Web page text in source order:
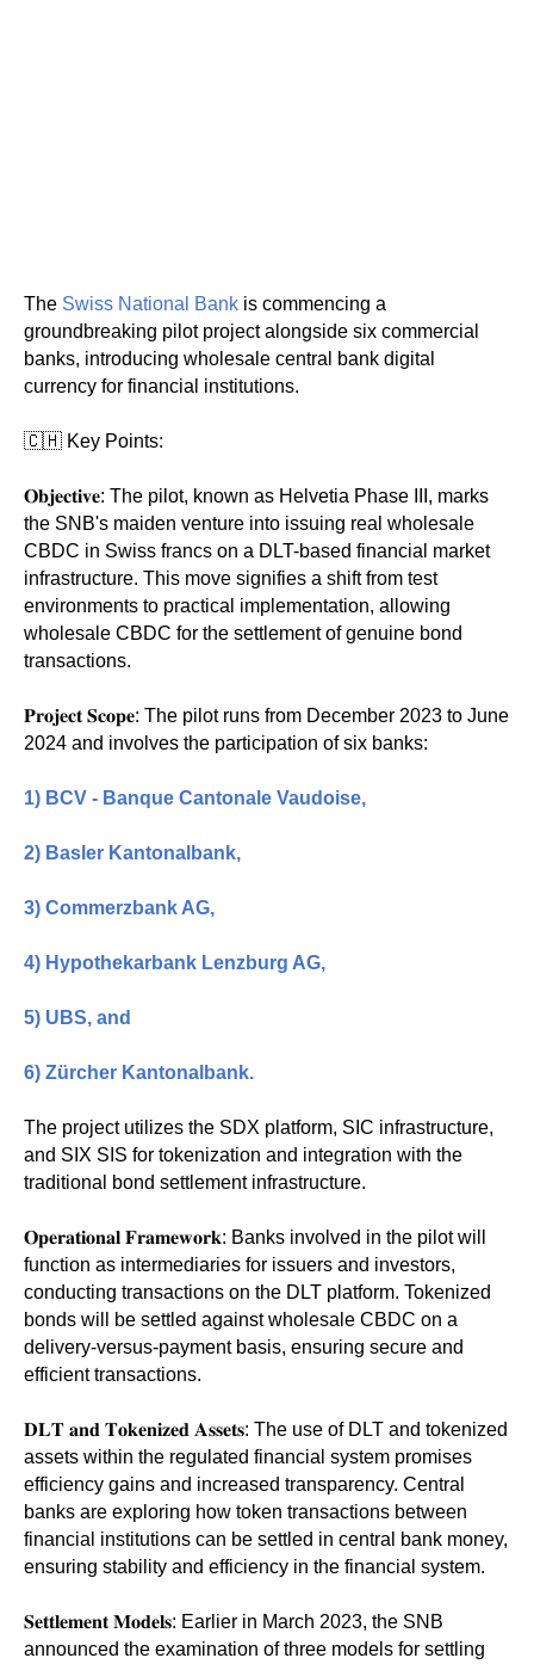
The Swiss National Bank is commencing a
groundbreaking pilot project alongside six commercial
banks, introducing wholesale central bank digital
currency for financial institutions.
🇨🇭 Key Points:
𝐎𝐛𝐣𝐞𝐜𝐭𝐢𝐯𝐞: The pilot, known as Helvetia Phase III, marks
the SNB's maiden venture into issuing real wholesale
CBDC in Swiss francs on a DLT-based financial market
infrastructure. This move signifies a shift from test
environments to practical implementation, allowing
wholesale CBDC for the settlement of genuine bond
transactions.
𝐏𝐫𝐨𝐣𝐞𝐜𝐭 𝐒𝐜𝐨𝐩𝐞: The pilot runs from December 2023 to June
2024 and involves the participation of six banks:
1) BCV - Banque Cantonale Vaudoise,
2) Basler Kantonalbank,
3) Commerzbank AG,
4) Hypothekarbank Lenzburg AG,
5) UBS, and
6) Zürcher Kantonalbank.
The project utilizes the SDX platform, SIC infrastructure,
and SIX SIS for tokenization and integration with the
traditional bond settlement infrastructure.
𝐎𝐩𝐞𝐫𝐚𝐭𝐢𝐨𝐧𝐚𝐥 𝐅𝐫𝐚𝐦𝐞𝐰𝐨𝐫𝐤: Banks involved in the pilot will
function as intermediaries for issuers and investors,
conducting transactions on the DLT platform. Tokenized
bonds will be settled against wholesale CBDC on a
delivery-versus-payment basis, ensuring secure and
efficient transactions.
𝐃𝐋𝐓 𝐚𝐧𝐝 𝐓𝐨𝐤𝐞𝐧𝐢𝐳𝐞𝐝 𝐀𝐬𝐬𝐞𝐭𝐬: The use of DLT and tokenized
assets within the regulated financial system promises
efficiency gains and increased transparency. Central
banks are exploring how token transactions between
financial institutions can be settled in central bank money,
ensuring stability and efficiency in the financial system.
𝐒𝐞𝐭𝐭𝐥𝐞𝐦𝐞𝐧𝐭 𝐌𝐨𝐝𝐞𝐥𝐬: Earlier in March 2023, the SNB
announced the examination of three models for settling